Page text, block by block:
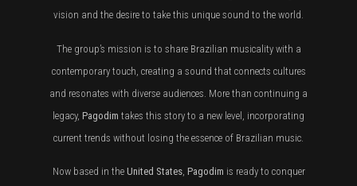
vision and the desire to take this unique sound to the world.
The group’s mission is to share Brazilian musicality with a
contemporary touch, creating a sound that connects cultures
and resonates with diverse audiences. More than continuing a
legacy, Pagodim takes this story to a new level, incorporating
current trends without losing the essence of Brazilian music.
Now based in the United States, Pagodim is ready to conquer